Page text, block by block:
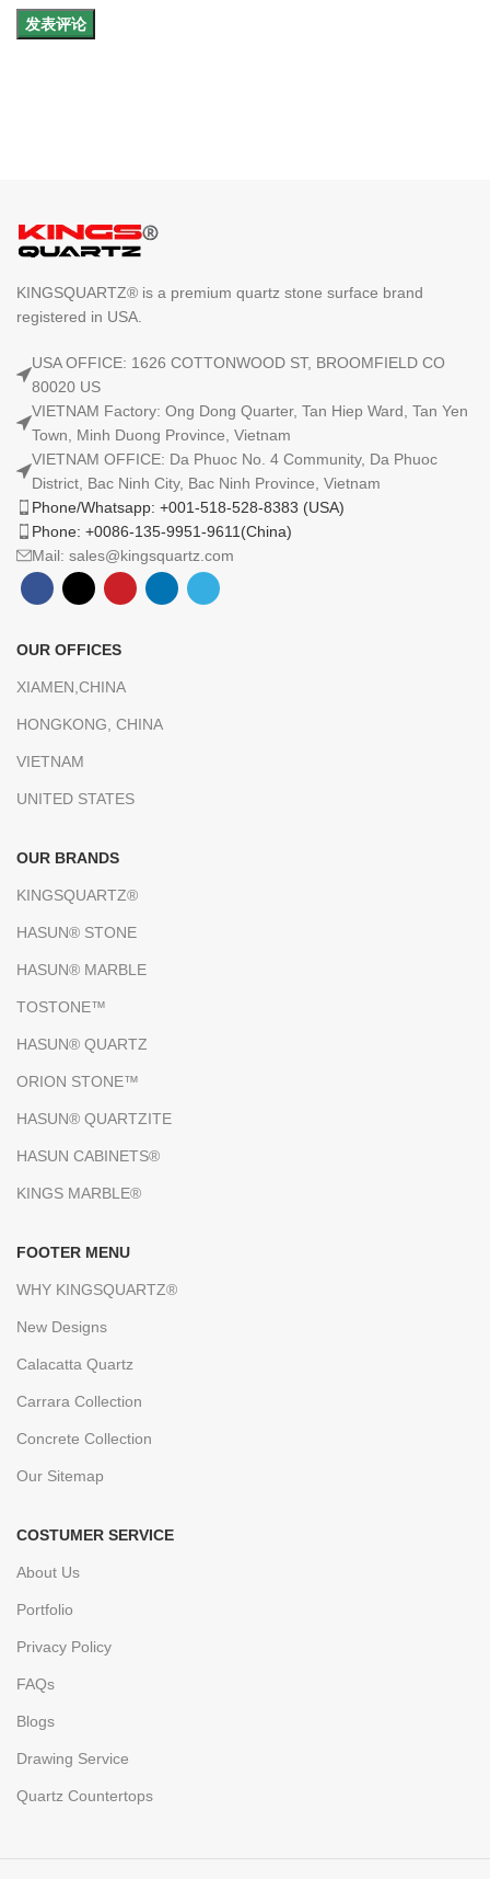
KINGSQUARTZ® is a premium quartz stone surface brand
registered in USA.
USA OFFICE: 1626 COTTONWOOD ST, BROOMFIELD CO
80020 US
VIETNAM Factory: Ong Dong Quarter, Tan Hiep Ward, Tan Yen
Town, Minh Duong Province, Vietnam
VIETNAM OFFICE: Da Phuoc No. 4 Community, Da Phuoc
District, Bac Ninh City, Bac Ninh Province, Vietnam
Phone/Whatsapp: +001-518-528-8383 (USA)
Phone: +0086-135-9951-9611(China)
Mail: sales@kingsquartz.com
OUR OFFICES
XIAMEN,CHINA
HONGKONG, CHINA
VIETNAM
UNITED STATES
OUR BRANDS
KINGSQUARTZ®
HASUN® STONE
HASUN® MARBLE
TOSTONE™
HASUN® QUARTZ
ORION STONE™
HASUN® QUARTZITE
HASUN CABINETS®
KINGS MARBLE®
FOOTER MENU
WHY KINGSQUARTZ®
New Designs
Calacatta Quartz
Carrara Collection
Concrete Collection
Our Sitemap
COSTUMER SERVICE
About Us
Portfolio
Privacy Policy
FAQs
Blogs
Drawing Service
Quartz Countertops